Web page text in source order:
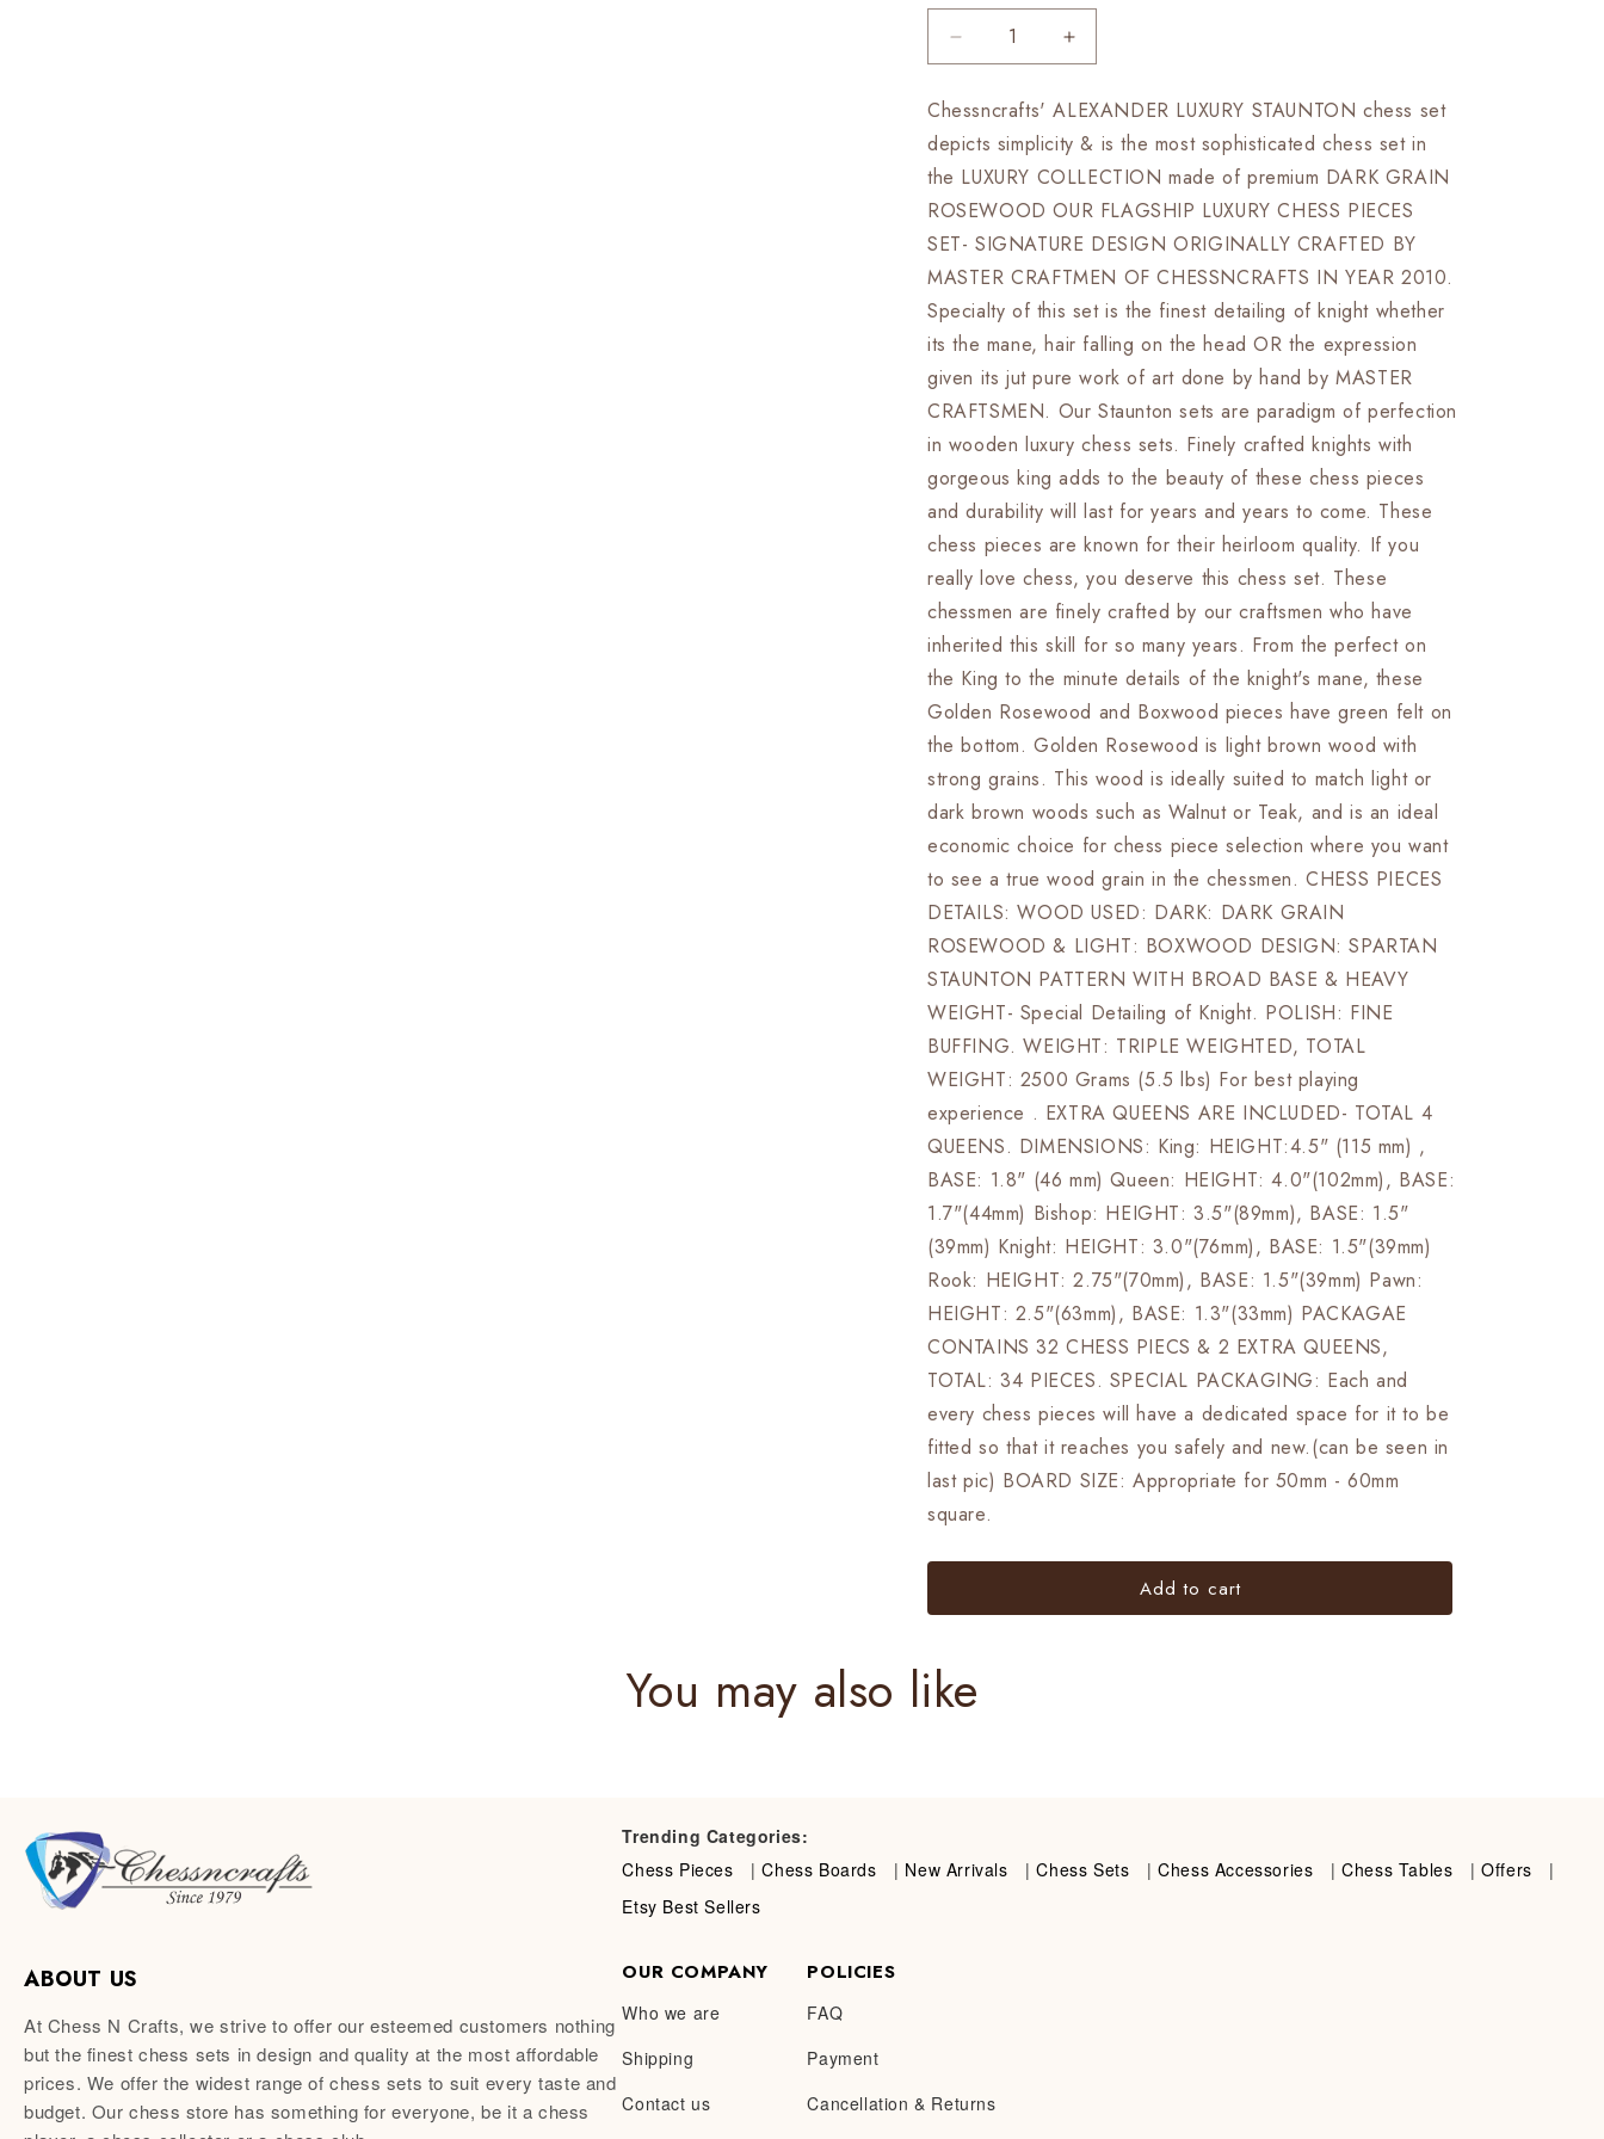
Decrease
quantity
4.5&quot;
Luxury
Staunton
Rosewood
&amp;
Boxwood
Chess
pieces
Set-
Alexander
Luxury-
Triple
Weighted
+
21&quot;
Rosewood
Chess
Board
+
Storage
Box
Increase
quantity
for
4.5&quot;
Luxury
Staunton
Rosewood
&amp;
Boxwood
Chess
pieces
Set-
Alexander
Luxury-
Triple
Weighted
+
21&quot;
Rosewood
Chess
Board
+
Leather
Storage
Box
Chessncrafts' ALEXANDER LUXURY STAUNTON chess set
depicts simplicity & is the most sophisticated chess set in
the LUXURY COLLECTION made of premium DARK GRAIN
ROSEWOOD OUR FLAGSHIP LUXURY CHESS PIECES
SET- SIGNATURE DESIGN ORIGINALLY CRAFTED BY
MASTER CRAFTMEN OF CHESSNCRAFTS IN YEAR 2010.
Specialty of this set is the finest detailing of knight whether
its the mane, hair falling on the head OR the expression
given its jut pure work of art done by hand by MASTER
CRAFTSMEN. Our Staunton sets are paradigm of perfection
in wooden luxury chess sets. Finely crafted knights with
gorgeous king adds to the beauty of these chess pieces
and durability will last for years and years to come. These
chess pieces are known for their heirloom quality. If you
really love chess, you deserve this chess set. These
chessmen are finely crafted by our craftsmen who have
inherited this skill for so many years. From the perfect on
the King to the minute details of the knight's mane, these
Golden Rosewood and Boxwood pieces have green felt on
the bottom. Golden Rosewood is light brown wood with
strong grains. This wood is ideally suited to match light or
dark brown woods such as Walnut or Teak, and is an ideal
economic choice for chess piece selection where you want
to see a true wood grain in the chessmen. CHESS PIECES
DETAILS: WOOD USED: DARK: DARK GRAIN
ROSEWOOD & LIGHT: BOXWOOD DESIGN: SPARTAN
STAUNTON PATTERN WITH BROAD BASE & HEAVY
WEIGHT- Special Detailing of Knight. POLISH: FINE
BUFFING. WEIGHT: TRIPLE WEIGHTED, TOTAL
WEIGHT: 2500 Grams (5.5 lbs) For best playing
experience . EXTRA QUEENS ARE INCLUDED- TOTAL 4
QUEENS. DIMENSIONS: King: HEIGHT:4.5" (115 mm) ,
BASE: 1.8" (46 mm) Queen: HEIGHT: 4.0"(102mm), BASE:
1.7"(44mm) Bishop: HEIGHT: 3.5"(89mm), BASE: 1.5"
(39mm) Knight: HEIGHT: 3.0"(76mm), BASE: 1.5"(39mm)
Rook: HEIGHT: 2.75"(70mm), BASE: 1.5"(39mm) Pawn:
HEIGHT: 2.5"(63mm), BASE: 1.3"(33mm) PACKAGAE
CONTAINS 32 CHESS PIECS & 2 EXTRA QUEENS,
TOTAL: 34 PIECES. SPECIAL PACKAGING: Each and
every chess pieces will have a dedicated space for it to be
fitted so that it reaches you safely and new.(can be seen in
last pic) BOARD SIZE: Appropriate for 50mm - 60mm
square.
Add to cart
You may also like
ABOUT US
At Chess N Crafts, we strive to offer our esteemed customers nothing
but the finest chess sets in design and quality at the most affordable
prices. We offer the widest range of chess sets to suit every taste and
budget. Our chess store has something for everyone, be it a chess
Trending Categories:
Chess Pieces
|Chess Boards | New Arrivals |Chess Sets |Chess Accessories |Chess Tables |Offers
|
Etsy Best Sellers
OUR COMPANY
Who we are
Shipping
Contact us
POLICIES
FAQ
Payment
Cancellation & Returns